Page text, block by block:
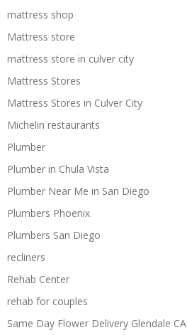
mattress shop
Mattress store
mattress store in culver city
Mattress Stores
Mattress Stores in Culver City
Michelin restaurants
Plumber
Plumber in Chula Vista
Plumber Near Me in San Diego
Plumbers Phoenix
Plumbers San Diego
recliners
Rehab Center
rehab for couples
Same Day Flower Delivery Glendale CA